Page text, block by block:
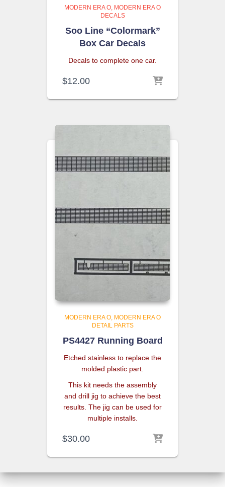
MODERN ERA O MODERN ERA O
DECALS
Soo Line “Colormark”
Box Car Decals
Decals to complete one car.
$12.00
MODERN ERA O MODERN ERA O
DETAIL PARTS
PS4427 Running Board
Etched stainless to replace the
molded plastic part.
This kit needs the assembly
and drill jig to achieve the best
results. The jig can be used for
multiple installs.
$30.00